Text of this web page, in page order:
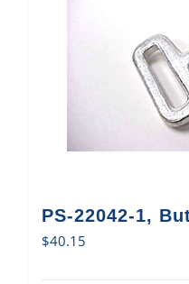
PS-22042-1,
$40.15